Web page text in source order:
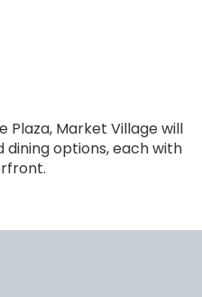
Plaza, Market Village will
dining options, each with